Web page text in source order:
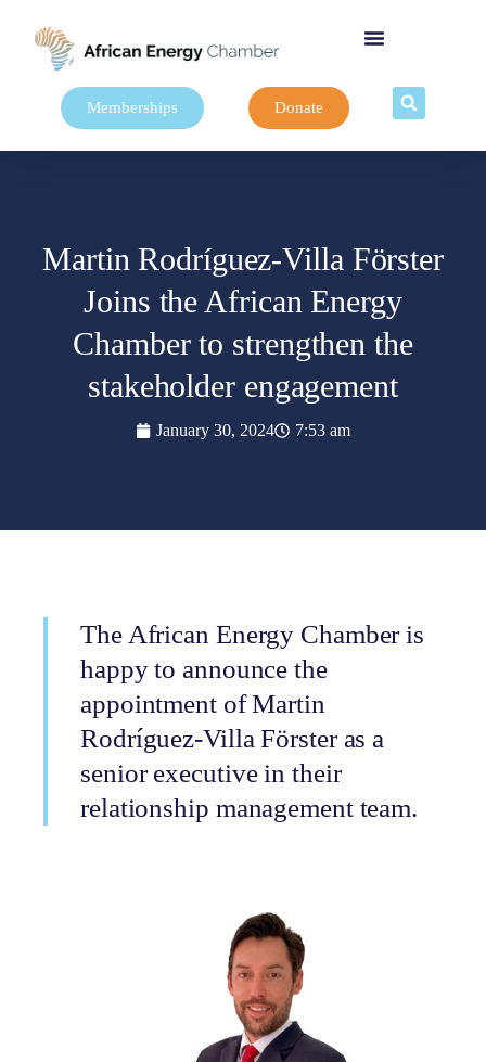
Memberships Donate
Martin Rodríguez-Villa Förster
Joins the African Energy
Chamber to strengthen the
stakeholder engagement
January 30, 2024 7:53 am
The African Energy Chamber is
happy to announce the
appointment of Martin
Rodríguez-Villa Förster as a
senior executive in their
relationship management team.